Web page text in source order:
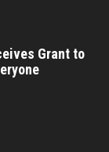
Grant to